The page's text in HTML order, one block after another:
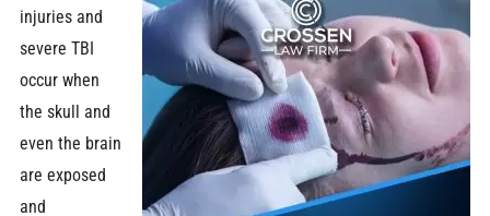
injuries and
severe TBI
occur when
the skull and
even the brain
are exposed
and